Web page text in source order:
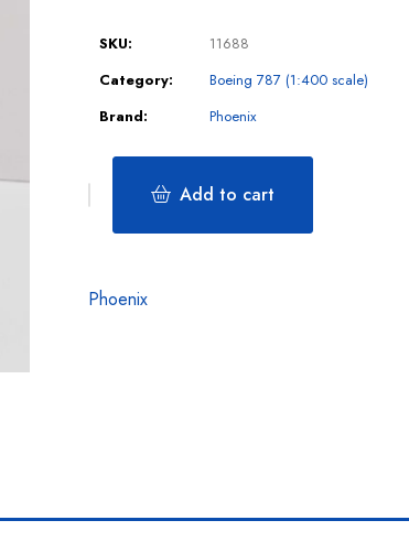
SKU:
11688
Category:
Boeing 787 (1:400 scale)
Brand:
Phoenix
Add to cart
Phoenix